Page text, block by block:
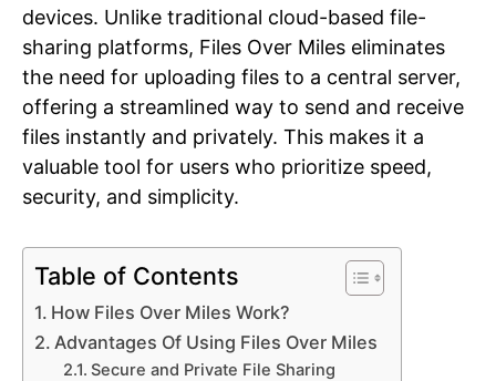
devices. Unlike traditional cloud-based file-
sharing platforms, Files Over Miles eliminates
the need for uploading files to a central server,
offering a streamlined way to send and receive
files instantly and privately. This makes it a
valuable tool for users who prioritize speed,
security, and simplicity.
Table of Contents
How Files Over Miles Work?
Advantages Of Using Files Over Miles
Secure and Private File Sharing